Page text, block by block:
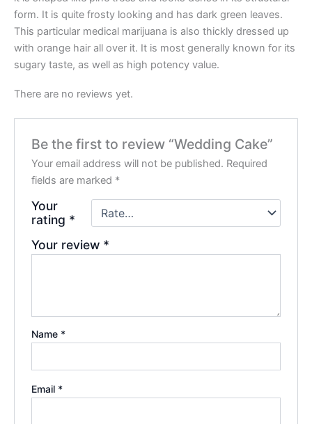
form. It is quite frosty looking and has dark green leaves.
This particular medical marijuana is also thickly dressed up
with orange hair all over it. It is most generally known for its
sugary taste, as well as high potency value.
There are no reviews yet.
Be the first to review “Wedding Cake”
Your email address will not be published. Required
fields are marked *
Your
rating *
Your review *
Name *
Email *